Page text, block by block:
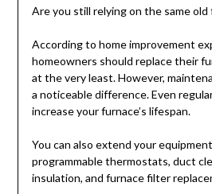
Are you still relying on the same old
According to home improvement
homeowners should replace their
at the very least. However,
a noticeable difference. Even
increase your furnace’s lifespan.
You can also extend your
programmable thermostats, duct
insulation, and furnace filter